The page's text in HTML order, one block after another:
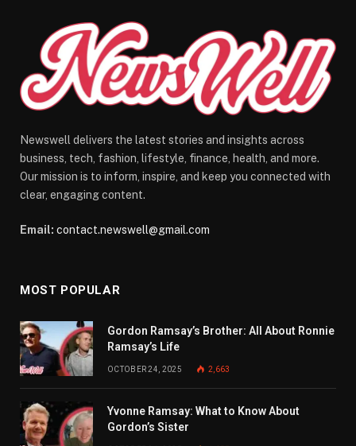
Newswell delivers the latest stories and insights across
business, tech, fashion, lifestyle, finance, health, and more.
Our mission is to inform, inspire, and keep you connected with
clear, engaging content.
Email: contact.newswell@gmail.com
MOST POPULAR
Gordon Ramsay’s Brother: All About Ronnie
Ramsay’s Life
OCTOBER 24, 2025 2,663
Yvonne Ramsay: What to Know About
Gordon’s Sister